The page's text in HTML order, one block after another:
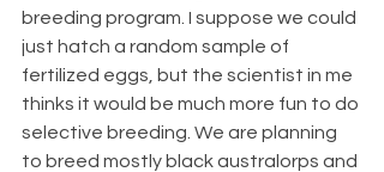
breeding program. I suppose we could
just hatch a random sample of
fertilized eggs, but the scientist in me
thinks it would be much more fun to do
selective breeding. We are planning
to breed mostly black australorps and